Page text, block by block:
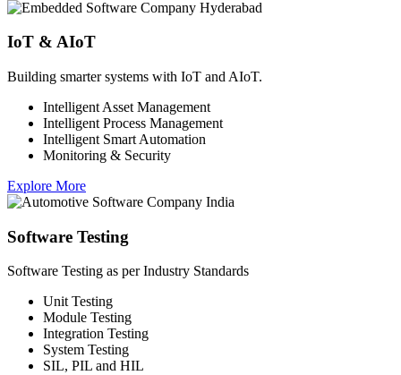
IoT & AIoT
Building smarter systems with IoT and AIoT.
Intelligent Asset Management
Intelligent Process Management
Intelligent Smart Automation
Monitoring & Security
Explore More
Software Testing
Software Testing as per Industry Standards
Unit Testing
Module Testing
Integration Testing
System Testing
SIL, PIL and HIL